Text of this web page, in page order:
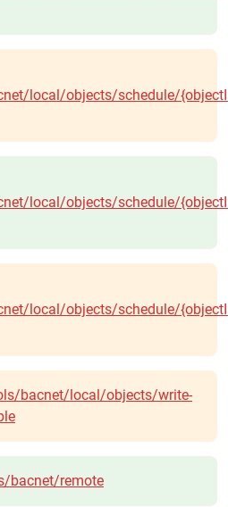
local/objects/schedule/
local/objects/schedule/
local/objects/schedule/
bacnet/local/objects/write-
bacnet/remote